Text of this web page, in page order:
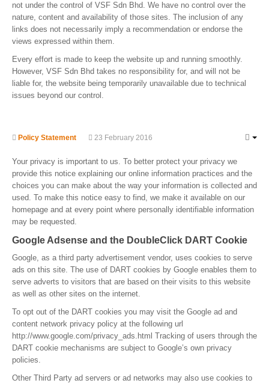
not under the control of VSF Sdn Bhd. We have no control over the
nature, content and availability of those sites. The inclusion of any
links does not necessarily imply a recommendation or endorse the
views expressed within them.
Every effort is made to keep the website up and running smoothly.
However, VSF Sdn Bhd takes no responsibility for, and will not be
liable for, the website being temporarily unavailable due to technical
issues beyond our control.
Policy Statement 23 February 2016
Your privacy is important to us. To better protect your privacy we
provide this notice explaining our online information practices and the
choices you can make about the way your information is collected and
used. To make this notice easy to find, we make it available on our
homepage and at every point where personally identifiable information
may be requested.
Google Adsense and the DoubleClick DART Cookie
Google, as a third party advertisement vendor, uses cookies to serve
ads on this site. The use of DART cookies by Google enables them to
serve adverts to visitors that are based on their visits to this website
as well as other sites on the internet.
To opt out of the DART cookies you may visit the Google ad and
content network privacy policy at the following url
http://www.google.com/privacy_ads.html Tracking of users through the
DART cookie mechanisms are subject to Google’s own privacy
policies.
Other Third Party ad servers or ad networks may also use cookies to